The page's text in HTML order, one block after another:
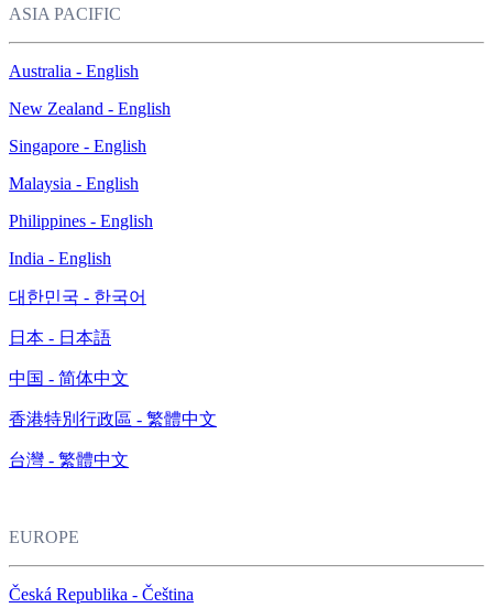
ASIA PACIFIC
Australia - English
New Zealand - English
Singapore - English
Malaysia - English
Philippines - English
India - English
대한민국 - 한국어
日本 - 日本語
中国 - 简体中文
香港特別行政區 - 繁體中文
台灣 - 繁體中文
EUROPE
Česká Republika - Čeština